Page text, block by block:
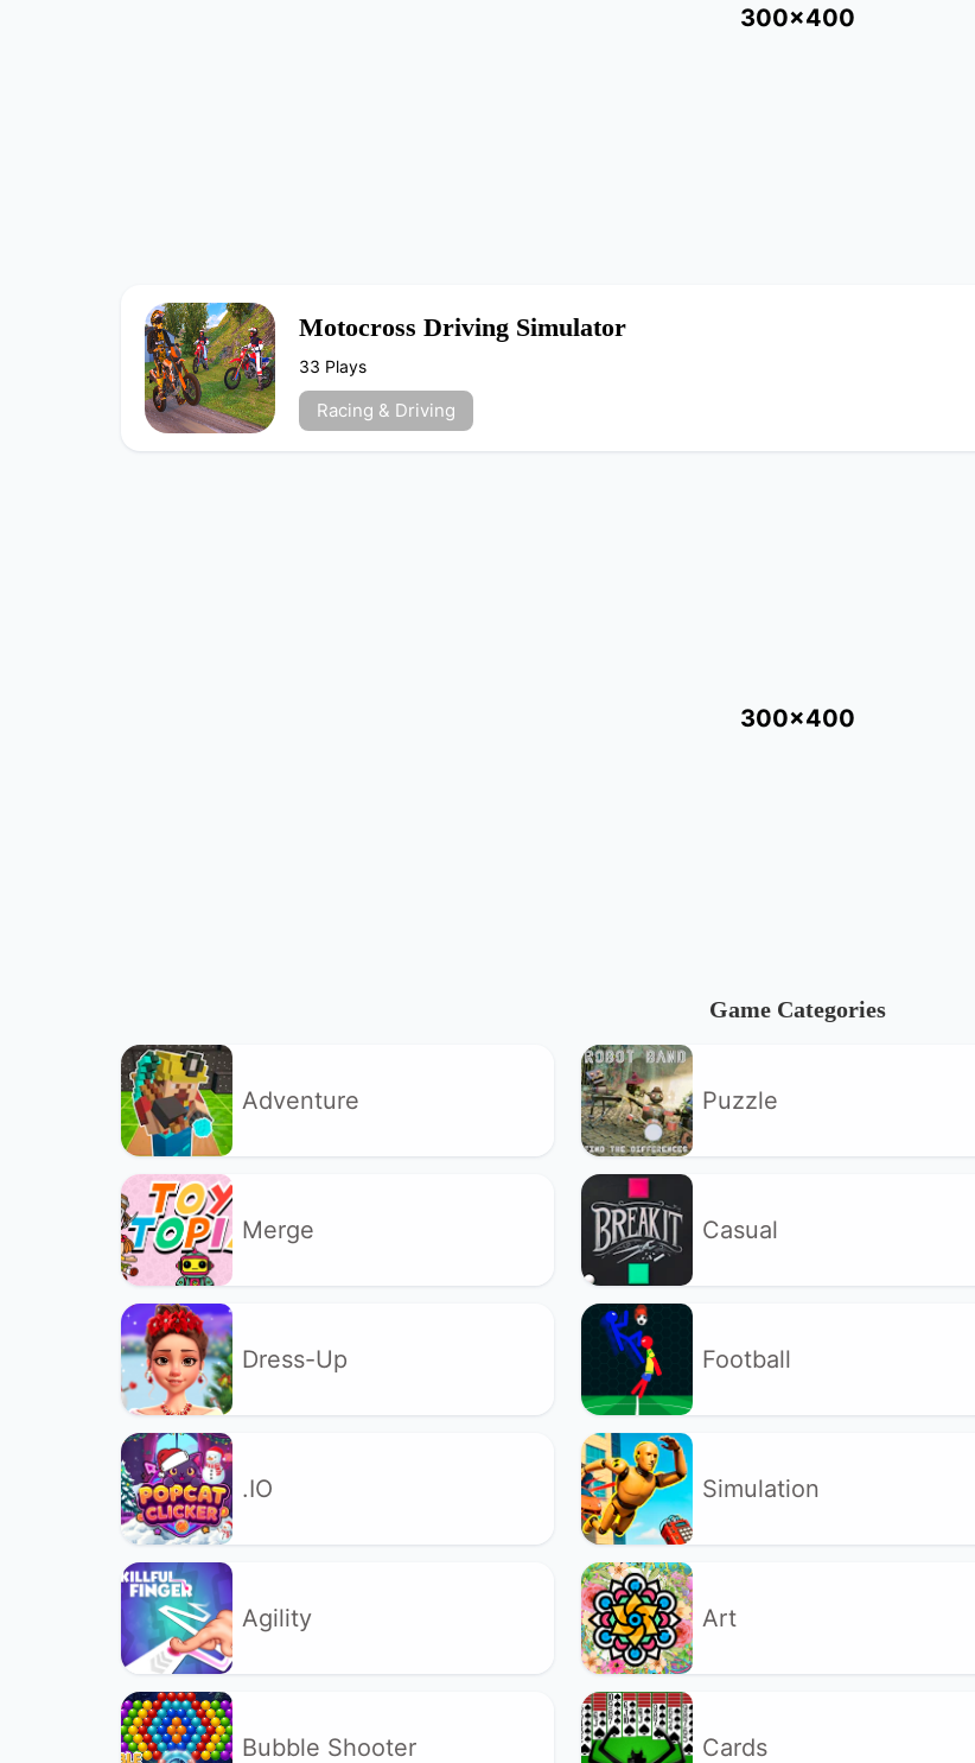
300x400
Motocross Driving Simulator
33 Plays
Racing & Driving
300x400
Game Categories
Adventure Puzzle
Merge Casual
Dress-Up Football
.IO Simulation
Agility Art
Bubble Shooter Cards